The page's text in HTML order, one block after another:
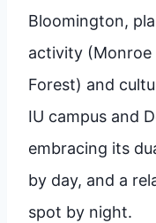
Bloomington,
activity (Monroe
Forest) and
IU campus and
embracing its
by day, and a
spot by night.